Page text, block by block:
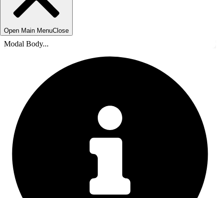
Open Main MenuClose
Modal Body...